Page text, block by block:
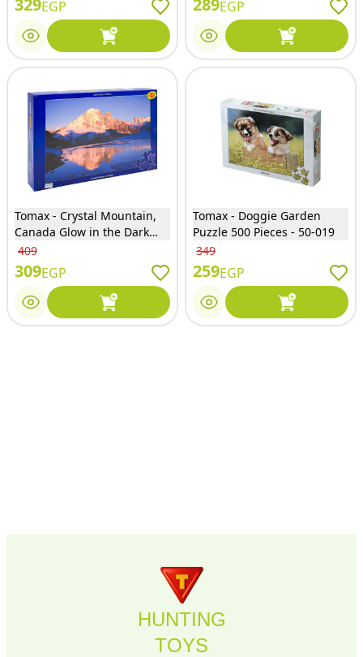
EGP EGP
Tomax - Crystal Mountain,
Canada Glow in the Dark
Puzzle 500 Pieces - 50-055
409
309EGP
Tomax - Doggie Garden
Puzzle 500 Pieces - 50-019
349
259EGP
HUNTING
TOYS